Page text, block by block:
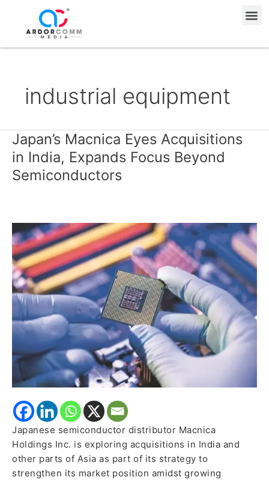
content
industrial equipment
Japan’s Macnica Eyes Acquisitions
in India, Expands Focus Beyond
Semiconductors
Japanese semiconductor distributor Macnica
Holdings Inc. is exploring acquisitions in India and
other parts of Asia as part of its strategy to
strengthen its market position amidst growing
Japan’s
Macnica
Eyes
Acquisitions
Expands
Focus
Beyond
Semiconductors